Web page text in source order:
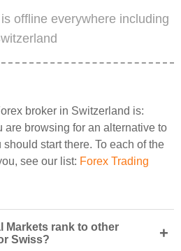
offline everywhere including
broker in Switzerland is:
are browsing for an alternative to
start there. To each of the
see our list: Forex Trading
Markets rank to other
Swiss?
+